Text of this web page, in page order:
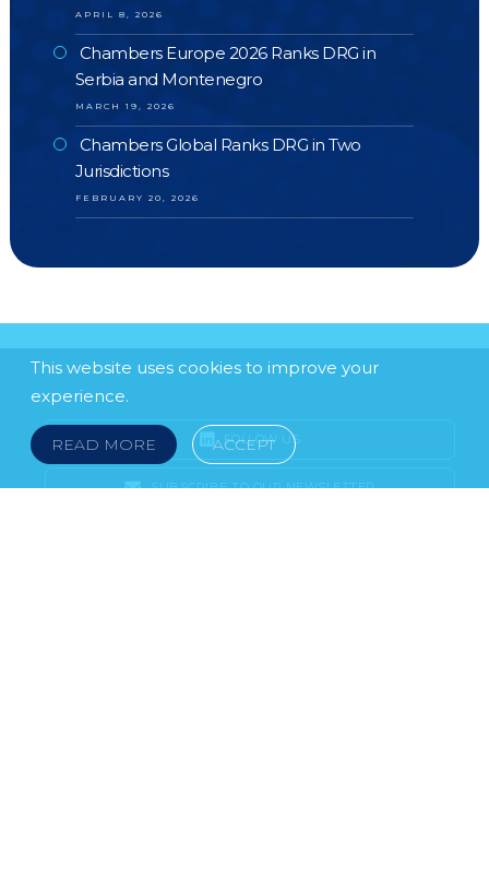
APRIL 8, 2026
Chambers Europe 2026 Ranks DRG in
Serbia and Montenegro
MARCH 19, 2026
Chambers Global Ranks DRG in Two
Jurisdictions
FEBRUARY 20, 2026
This website uses cookies to improve your
experience.
READ MORE ACCEPT
FOLLOW US
SUBSCRIBE TO OUR NEWSLETTER